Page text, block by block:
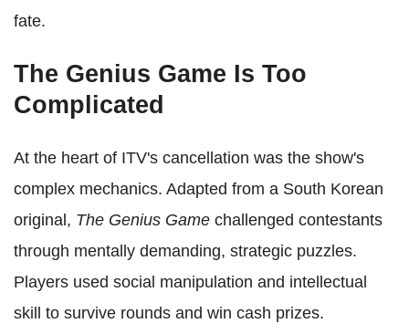
fate.
The Genius Game Is Too
Complicated
At the heart of ITV's cancellation was the show's
complex mechanics. Adapted from a South Korean
original, The Genius Game challenged contestants
through mentally demanding, strategic puzzles.
Players used social manipulation and intellectual
skill to survive rounds and win cash prizes.